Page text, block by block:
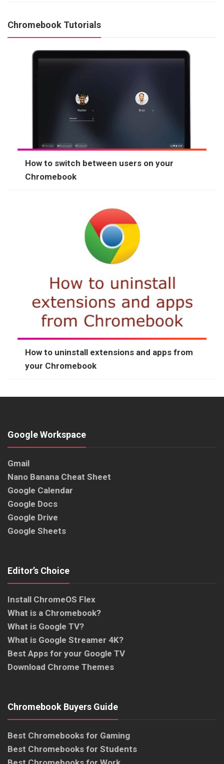
Chromebook Tutorials
How to switch between users on your
Chromebook
How to uninstall extensions and apps from
your Chromebook
Google Workspace
Gmail
Nano Banana Cheat Sheet
Google Calendar
Google Docs
Google Drive
Google Sheets
Editor’s Choice
Install ChromeOS Flex
What is a Chromebook?
What is Google TV?
What is Google Streamer 4K?
Best Apps for your Google TV
Download Chrome Themes
Chromebook Buyers Guide
Best Chromebooks for Gaming
Best Chromebooks for Students